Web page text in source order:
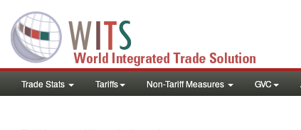
Trade Stats Tariffs Non-Tariff Measures GVC